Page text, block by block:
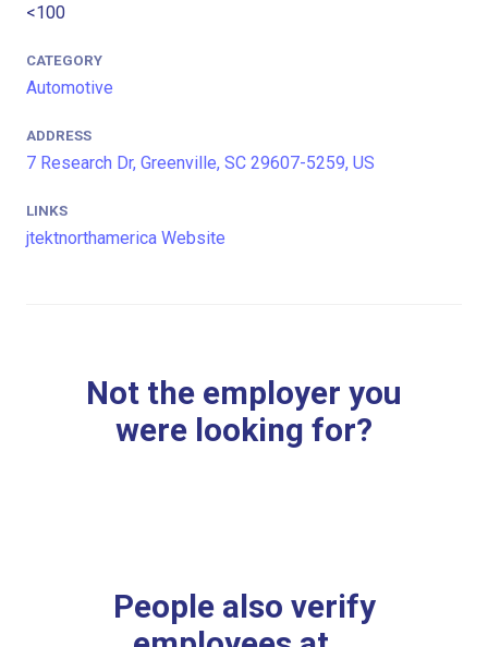
<100
CATEGORY
Automotive
ADDRESS
7 Research Dr, Greenville, SC 29607-5259, US
LINKS
jtektnorthamerica Website
Not the employer you
were looking for?
People also verify